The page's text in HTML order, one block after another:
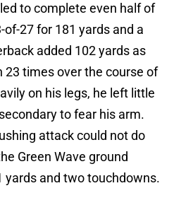
to complete even half of
27 for 181 yards and a
added 102 yards as
23 times over the course of
on his legs, he left little
to fear his arm.
attack could not do
Green Wave ground
yards and two touchdowns.